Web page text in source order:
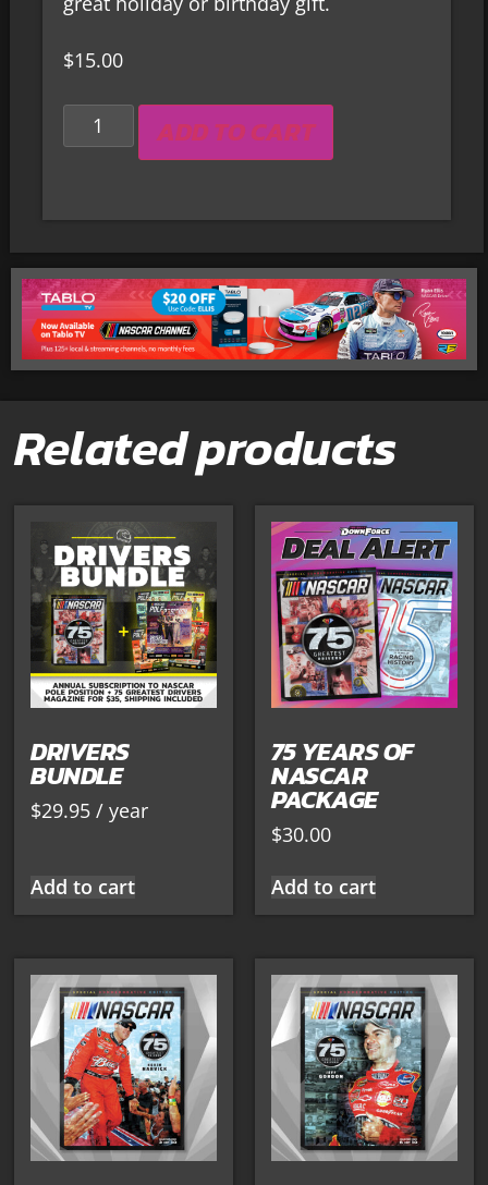
$15.00
ADD TO CART
Related products
DRIVERS
BUNDLE
$29.95 / year
Add to cart
75 YEARS OF
NASCAR
PACKAGE
$30.00
Add to cart